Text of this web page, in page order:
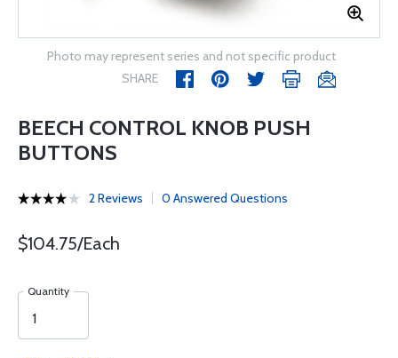
Photo may represent series and not specific product
SHARE
BEECH CONTROL KNOB PUSH
BUTTONS
2 Reviews 0 Answered Questions
$104.75/Each
Quantity